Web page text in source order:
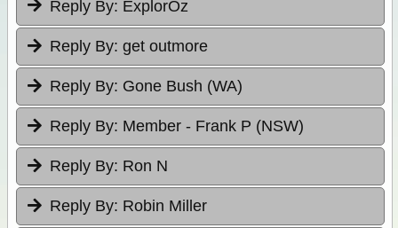
Reply By: ExplorOz
Reply By: get outmore
Reply By: Gone Bush (WA)
Reply By: Member - Frank P (NSW)
Reply By: Ron N
Reply By: Robin Miller